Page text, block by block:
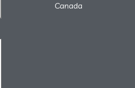
Canada